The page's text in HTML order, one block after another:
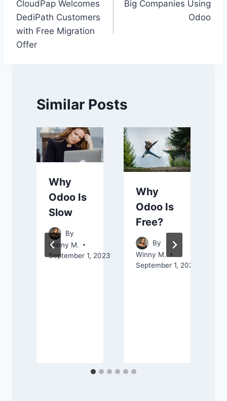
navigation
CloudPap Welcomes
DediPath Customers
with Free Migration
Offer
Big Companies Using
Odoo
Similar Posts
Why
Odoo Is
Slow
By
Winny M.
September 1, 2023
Why
Odoo Is
Free?
By
Winny M.
September 1, 2023